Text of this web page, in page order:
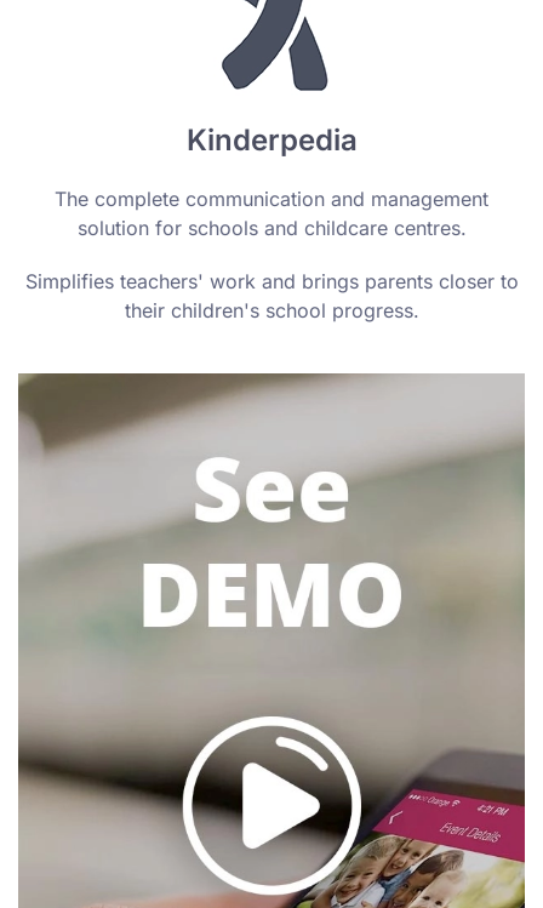
Kinderpedia
The complete communication and management
solution for schools and childcare centres.
Simplifies teachers' work and brings parents closer to
their children's school progress.